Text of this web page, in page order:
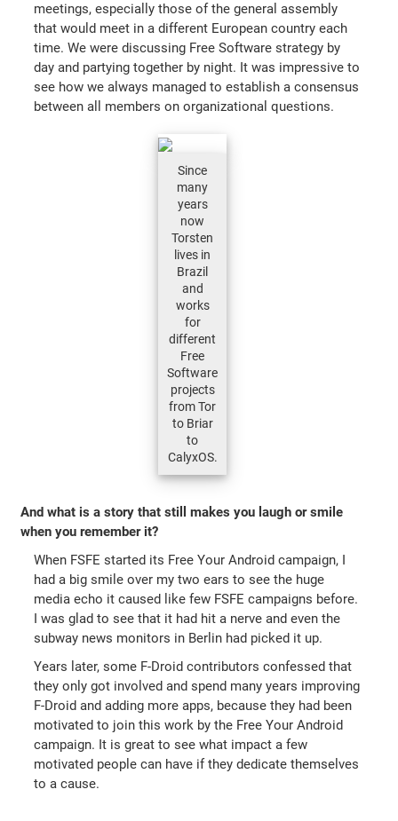
meetings, especially those of the general assembly
that would meet in a different European country each
time. We were discussing Free Software strategy by
day and partying together by night. It was impressive to
see how we always managed to establish a consensus
between all members on organizational questions.
Since
many
years
now
Torsten
lives in
Brazil
and
works
for
different
Free
Software
projects
from Tor
to Briar
to
CalyxOS.
And what is a story that still makes you laugh or smile
when you remember it?
When FSFE started its Free Your Android campaign, I
had a big smile over my two ears to see the huge
media echo it caused like few FSFE campaigns before.
I was glad to see that it had hit a nerve and even the
subway news monitors in Berlin had picked it up.
Years later, some F-Droid contributors confessed that
they only got involved and spend many years improving
F-Droid and adding more apps, because they had been
motivated to join this work by the Free Your Android
campaign. It is great to see what impact a few
motivated people can have if they dedicate themselves
to a cause.